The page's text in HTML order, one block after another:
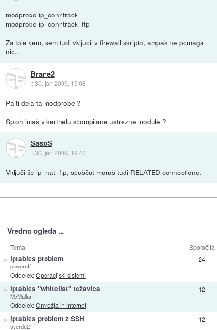
modprobe ip_conntrack
modprobe ip_conntrack_ftp
Za tole vem, sem tudi vkljucil v firewall skripto, ampak ne pomaga
nic...
Brane2
::30. jan 2009, 19:08
Pa ti dela ta modprobe ?
Sploh imaš v kertnelu scompilane ustrezne module ?
SasoS
::30. jan 2009, 19:40
Vključi še ip_nat_ftp, spuščat moraš tudi RELATED connectione.
Vredno ogleda ...
Tema Sporočila
» iptables problem
poweroff
Oddelek:Operacijski sistemi
24
» iptables "whitelist" težavica
McMallar
Oddelek:Omrežja in internet
12
» iptables problem z SSH
sverde21
12